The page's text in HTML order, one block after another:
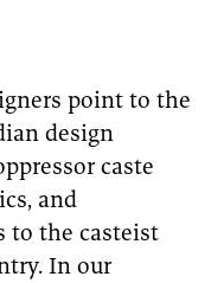
point to the
design
caste
and
to the casteist
In our